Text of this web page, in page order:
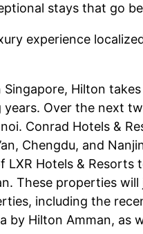
stays that go
experience
Hilton
Over the next
Conrad Hotels &
Chengdu, and
Hotels & Resorts
These properties
including the
by Hilton Amman,